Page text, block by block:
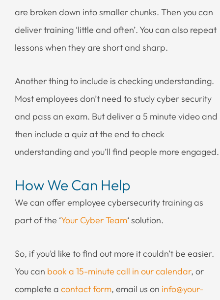
are broken down into smaller chunks. Then you can
deliver training ‘little and often’. You can also repeat
lessons when they are short and sharp.
Another thing to include is checking understanding.
Most employees don’t need to study cyber security
and pass an exam. But deliver a 5 minute video and
then include a quiz at the end to check
understanding and you’ll find people more engaged.
How We Can Help
We can offer employee cybersecurity training as
part of the ‘Your Cyber Team‘ solution.
So, if you’d like to find out more it couldn’t be easier.
You can book a 15-minute call in our calendar, or
complete a contact form, email us on info@your-